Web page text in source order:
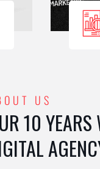
US
10 YEARS